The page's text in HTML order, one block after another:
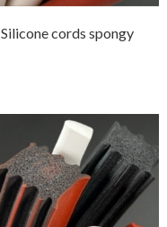
Silicone cords spongy